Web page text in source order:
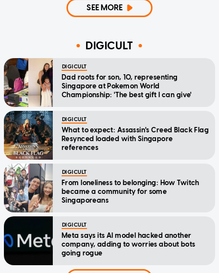
SEE MORE
DIGICULT
DIGICULT
Dad roots for son, 10, representing
Singapore at Pokemon World
Championship: 'The best gift I can give'
DIGICULT
What to expect: Assassin's Creed Black Flag
Resynced loaded with Singapore
references
DIGICULT
From loneliness to belonging: How Twitch
became a community for some
Singaporeans
DIGICULT
Meta says its AI model hacked another
company, adding to worries about bots
going rogue